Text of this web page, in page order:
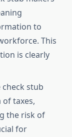
to
This
is clearly
check stub
taxes,
the risk of
for